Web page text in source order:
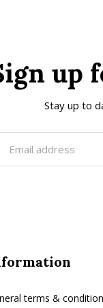
up
Stay up to
terms &